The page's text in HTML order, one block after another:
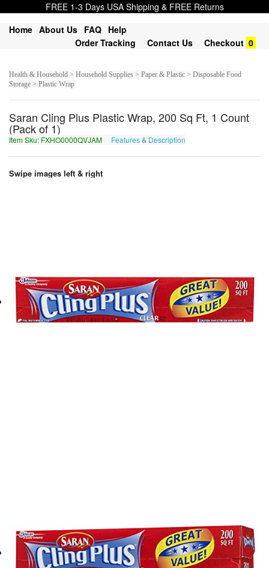
FREE 1-3 Days USA Shipping & FREE Returns
Home About Us FAQ Help
Order Tracking
Contact Us Checkout 0
Health & Household > Household Supplies > Paper & Plastic > Disposable Food
Storage > Plastic Wrap
Saran Cling Plus Plastic Wrap, 200 Sq Ft, 1 Count
(Pack of 1)
Item Sku: FXHO0000QVJAM Features & Description
Swipe images left & right